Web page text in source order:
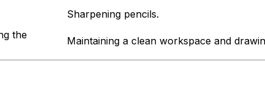
Sharpening pencils.
the
Maintaining a clean workspace and